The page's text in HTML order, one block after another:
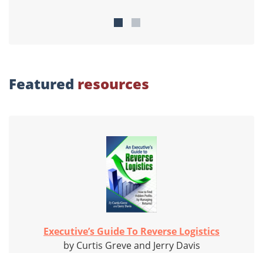
Featured resources
Executive’s Guide To Reverse Logistics
by Curtis Greve and Jerry Davis